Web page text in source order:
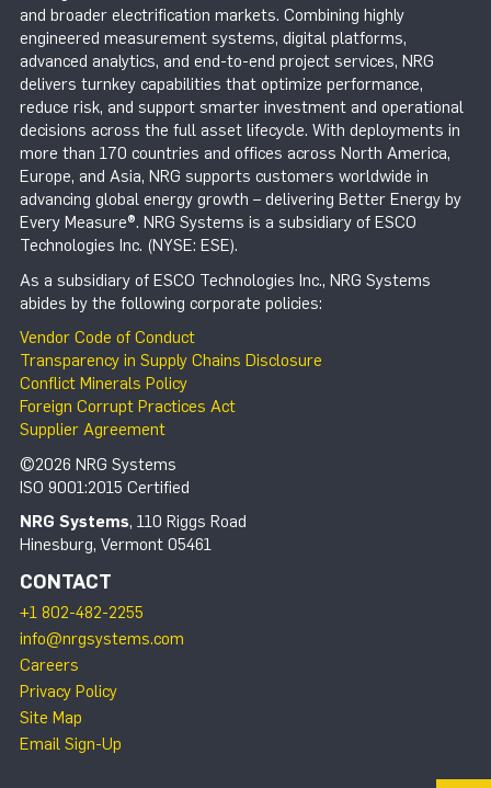
and broader electrification markets. Combining highly
engineered measurement systems, digital platforms,
advanced analytics, and end-to-end project services, NRG
delivers turnkey capabilities that optimize performance,
reduce risk, and support smarter investment and operational
decisions across the full asset lifecycle. With deployments in
more than 170 countries and offices across North America,
Europe, and Asia, NRG supports customers worldwide in
advancing global energy growth – delivering Better Energy by
Every Measure®. NRG Systems is a subsidiary of ESCO
Technologies Inc. (NYSE: ESE).
As a subsidiary of ESCO Technologies Inc., NRG Systems
abides by the following corporate policies:
Vendor Code of Conduct
Transparency in Supply Chains Disclosure
Conflict Minerals Policy
Foreign Corrupt Practices Act
Supplier Agreement
©2026 NRG Systems
ISO 9001:2015 Certified
NRG Systems, 110 Riggs Road
Hinesburg, Vermont 05461
CONTACT
+1 802-482-2255
info@nrgsystems.com
Careers
Privacy Policy
Site Map
Email Sign-Up